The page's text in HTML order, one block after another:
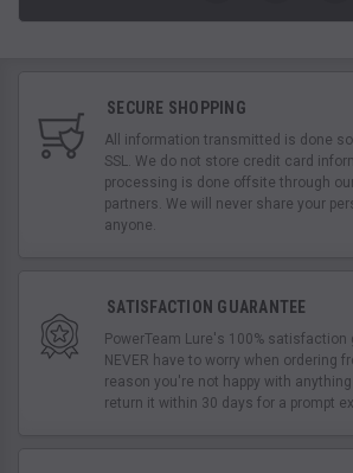
SECURE SHOPPING
All information transmitted is done
SSL. We do not store credit card
processing is done offsite through
partners. We will never share your
anyone.
SATISFACTION GUARANTEE
PowerTeam Lure's 100%
NEVER have to worry when ordering
reason you're not happy with
return it within 30 days for a prompt